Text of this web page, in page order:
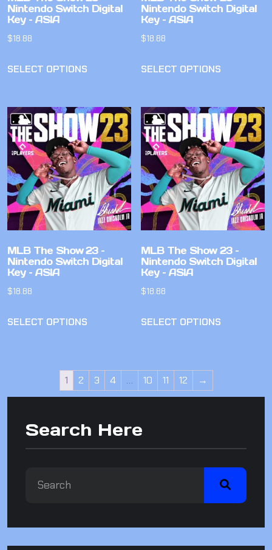
Nintendo Switch Digital
Key – ASIA
$18.88
SELECT OPTIONS
Nintendo Switch Digital
Key – ASIA
$18.88
SELECT OPTIONS
MLB The Show 23 –
Nintendo Switch Digital
Key – ASIA
$18.88
SELECT OPTIONS
MLB The Show 23 –
Nintendo Switch Digital
Key – ASIA
$18.88
SELECT OPTIONS
1 2 3 4 … 10 11 12 →
Search Here